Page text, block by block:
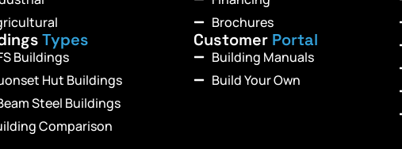
Types
Buildings
Hut Buildings
Steel Buildings
Comparison
Brochures
Customer Portal
Building Manuals
Build Your Own